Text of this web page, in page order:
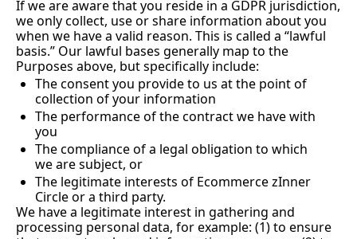
If we are aware that you reside in a GDPR jurisdiction,
we only collect, use or share information about you
when we have a valid reason. This is called a “lawful
basis.” Our lawful bases generally map to the
Purposes above, but specifically include:
The consent you provide to us at the point of
collection of your information
The performance of the contract we have with
you
The compliance of a legal obligation to which
we are subject, or
The legitimate interests of Ecommerce zInner
Circle or a third party.
We have a legitimate interest in gathering and
processing personal data, for example: (1) to ensure